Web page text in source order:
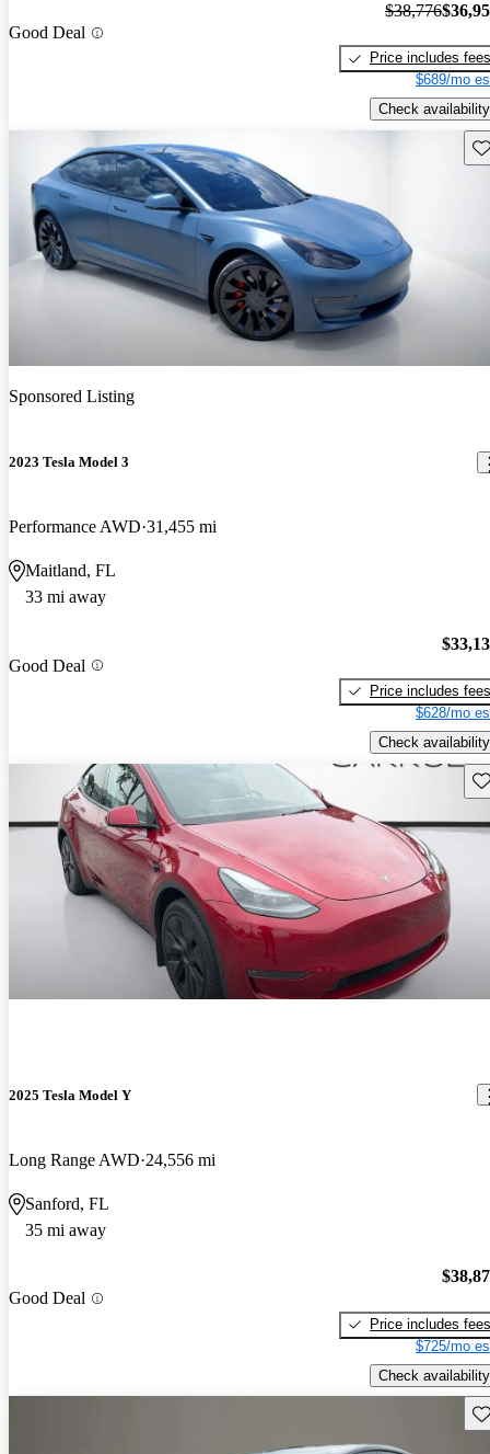
Good Deal
$38,776
Price includes fees
$689/mo
Check availability
Sponsored Listing
2023 Tesla Model 3
Performance AWD 31,455 mi
Maitland, FL
33 mi away
Good Deal
Price includes fees
$628/mo
Check availability
2025 Tesla Model Y
Long Range AWD 24,556 mi
Sanford, FL
35 mi away
Good Deal
Price includes fees
$725/mo
Check availability